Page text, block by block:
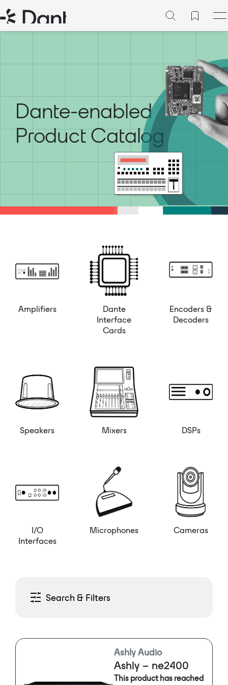
Dante-enabled
Product Catalog
Amplifiers
Dante
Interface
Cards
Encoders &
Decoders
Speakers Mixers DSPs
I/O
Interfaces
Microphones Cameras
Search & Filters
Ashly Audio
Ashly – ne2400
This product has reached